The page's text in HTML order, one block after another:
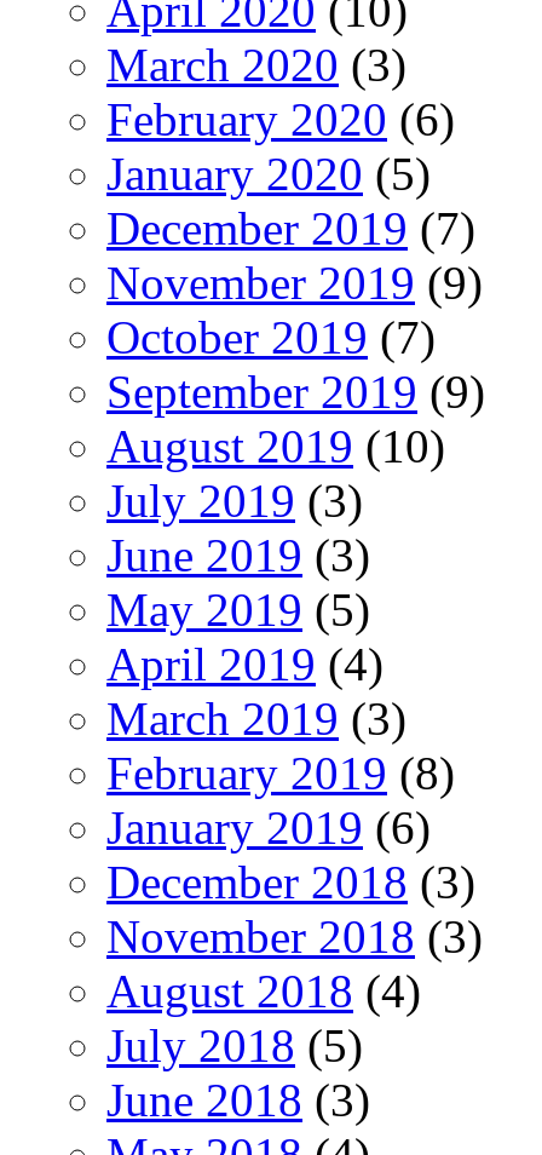
March 2020 (3)
February 2020 (6)
January 2020 (5)
December 2019 (7)
November 2019 (9)
October 2019 (7)
September 2019 (9)
August 2019 (10)
July 2019 (3)
June 2019 (3)
May 2019 (5)
April 2019 (4)
March 2019 (3)
February 2019 (8)
January 2019 (6)
December 2018 (3)
November 2018 (3)
August 2018 (4)
July 2018 (5)
June 2018 (3)